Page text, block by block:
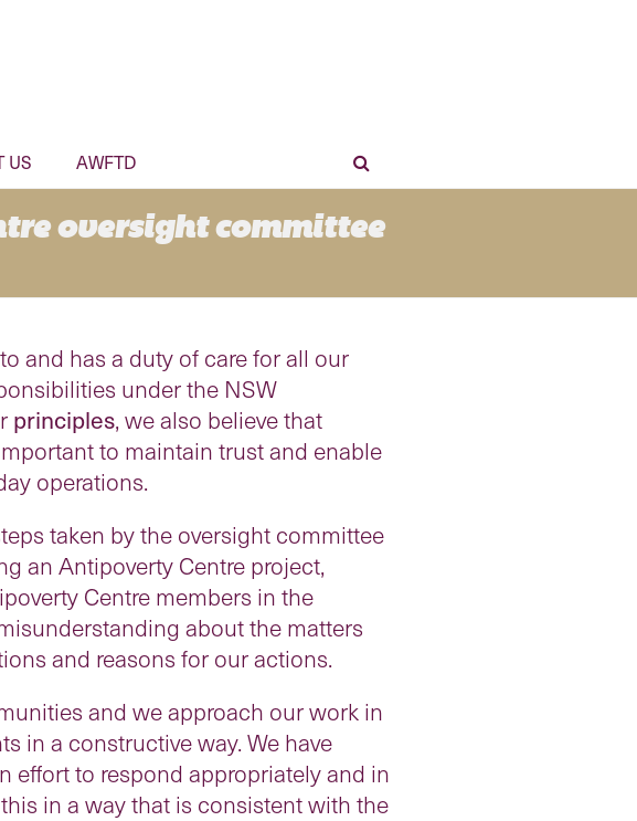
US AWFTD
oversight committee
and has a duty of care for all our
under the NSW
principles, we also believe that
to maintain trust and enable
operations.
taken by the oversight committee
an Antipoverty Centre project,
Centre members in the
about the matters
and reasons for our actions.
and we approach our work in
in a constructive way. We have
effort to respond appropriately and in
in a way that is consistent with the